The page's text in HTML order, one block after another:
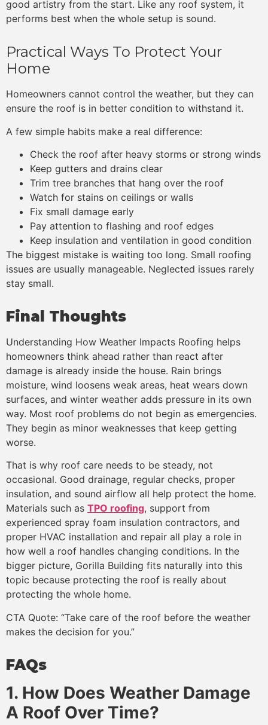
good artistry from the start. Like any roof system, it
performs best when the whole setup is sound.
Practical Ways To Protect Your
Home
Homeowners cannot control the weather, but they can
ensure the roof is in better condition to withstand it.
A few simple habits make a real difference:
Check the roof after heavy storms or strong winds
Keep gutters and drains clear
Trim tree branches that hang over the roof
Watch for stains on ceilings or walls
Fix small damage early
Pay attention to flashing and roof edges
Keep insulation and ventilation in good condition
The biggest mistake is waiting too long. Small roofing
issues are usually manageable. Neglected issues rarely
stay small.
Final Thoughts
Understanding How Weather Impacts Roofing helps
homeowners think ahead rather than react after
damage is already inside the house. Rain brings
moisture, wind loosens weak areas, heat wears down
surfaces, and winter weather adds pressure in its own
way. Most roof problems do not begin as emergencies.
They begin as minor weaknesses that keep getting
worse.
That is why roof care needs to be steady, not
occasional. Good drainage, regular checks, proper
insulation, and sound airflow all help protect the home.
Materials such as TPO roofing, support from
experienced spray foam insulation contractors, and
proper HVAC installation and repair all play a role in
how well a roof handles changing conditions. In the
bigger picture, Gorilla Building fits naturally into this
topic because protecting the roof is really about
protecting the whole home.
CTA Quote: “Take care of the roof before the weather
makes the decision for you.”
FAQs
1. How Does Weather Damage
A Roof Over Time?